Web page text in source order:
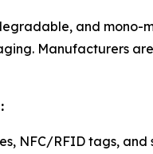
and
Manufacturers
NFC/RFID tags,